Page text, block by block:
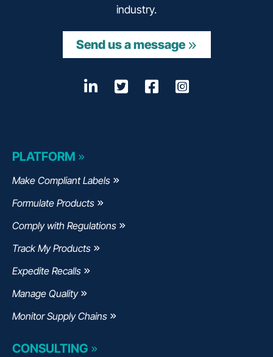
industry.
Send us a message
LinkedIn
Opens a new window
Twitter
Opens a new
Facebook
Opens a new
Instagram
Opens a
PLATFORM
Make Compliant Labels
Formulate Products
Comply with Regulations
Track My Products
Expedite Recalls
Manage Quality
Monitor Supply Chains
CONSULTING